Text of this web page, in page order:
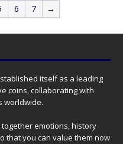
6 7 →
itself as a leading
coins, collaborating with
worldwide.
emotions, history
that you can value them now